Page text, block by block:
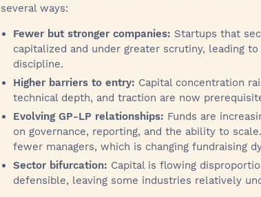
several ways:
Fewer but stronger companies: Startups that
capitalized and under greater scrutiny, leading
discipline.
Higher barriers to entry: Capital concentration
technical depth, and traction are now
Evolving GP-LP relationships: Funds are
on governance, reporting, and the ability to
fewer managers, which is changing fundraising
Sector bifurcation: Capital is flowing
defensible, leaving some industries relatively